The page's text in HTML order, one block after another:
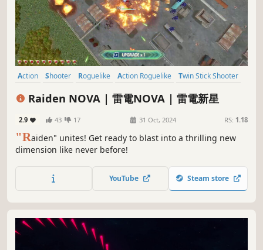
Action Shooter Roguelike Action Roguelike
Twin Stick Shooter
Top-Down Shooter 2D
Raiden NOVA | 雷電NOVA | 雷電新星
2.9 43 17 31 Oct, 2024 RS: 1.18
"Raiden" unites! Get ready to blast into a thrilling new
dimension like never before!
YouTube Steam store